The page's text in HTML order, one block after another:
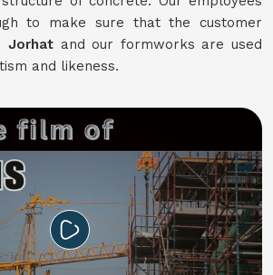
to make sure that the customer
Jorhatand our formworks are used
and likeness.